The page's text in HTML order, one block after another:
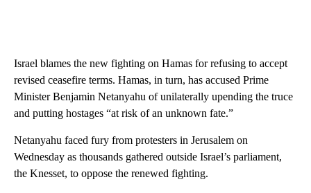
Israel blames the new fighting on Hamas for refusing to accept
revised ceasefire terms. Hamas, in turn, has accused Prime
Minister Benjamin Netanyahu of unilaterally upending the truce
and putting hostages “at risk of an unknown fate.”
Netanyahu faced fury from protesters in Jerusalem on
Wednesday as thousands gathered outside Israel’s parliament,
the Knesset, to oppose the renewed fighting.